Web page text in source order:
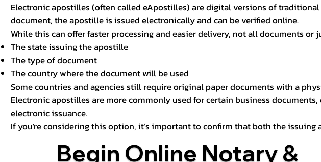
Electronic apostilles (often called eApostilles) are digital versions of
document, the apostille is issued electronically and can be verified online.
While this can offer faster processing and easier delivery, not all documents
The state issuing the apostille
The type of document
The country where the document will be used
Some countries and agencies still require original paper documents with a
Electronic apostilles are more commonly used for certain business
electronic issuance.
If you're considering this option, it’s important to confirm that both the
Begin Online Notary &